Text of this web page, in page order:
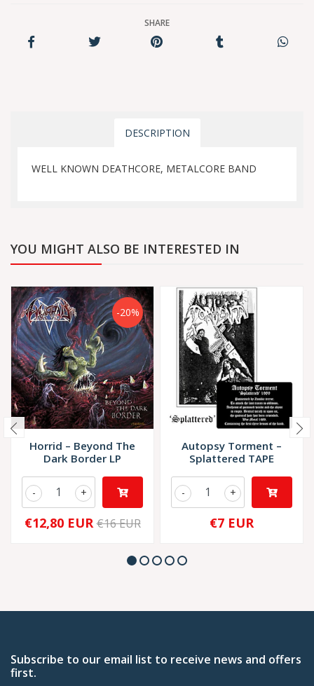
SHARE
DESCRIPTION
WELL KNOWN DEATHCORE, METALCORE BAND
YOU MIGHT ALSO BE INTERESTED IN
-20%
Horrid – Beyond The
Dark Border LP
+
-
€12,80 EUR €16 EUR
Autopsy Torment –
Splattered TAPE
+
-
€7 EUR
Subscribe to our email list to receive news and offers
first.